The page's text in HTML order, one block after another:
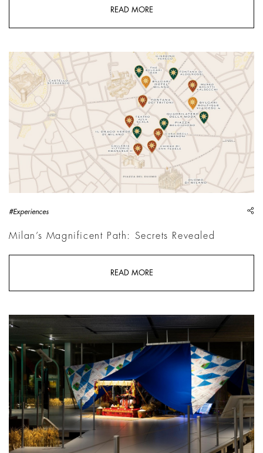
READ MORE
#Experiences
Milan’s Magnificent Path: Secrets Revealed
READ MORE
Cao Fei: Dash, 2026 | Courtesy Cao Fei / Vitamin Creative